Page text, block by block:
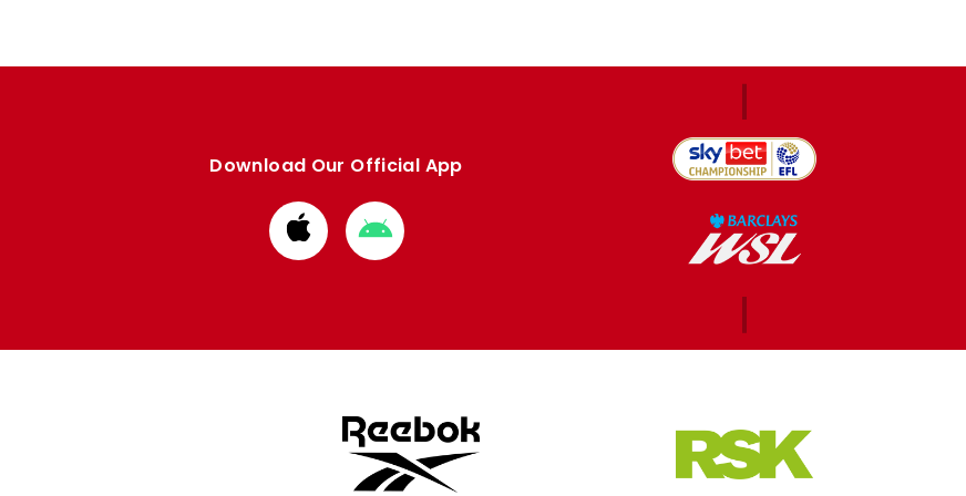
Download Our Official App
Download
from
Download
from